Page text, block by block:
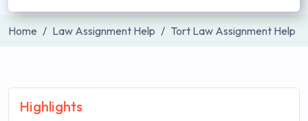
Home Law Assignment Help Tort Law Assignment Help
Highlights